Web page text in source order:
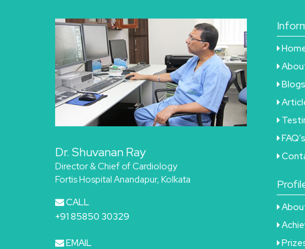
Dr. Shuvanan Ray
Director & Chief of Cardiology
Fortis Hospital Anandapur, Kolkata
CALL
+91 85850 30329
EMAIL
Blogs
FAQ’s